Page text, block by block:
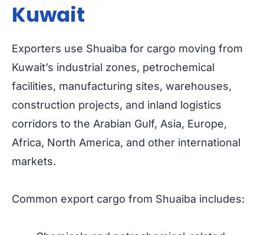
Kuwait
Exporters use Shuaiba for cargo moving from
Kuwait’s industrial zones, petrochemical
facilities, manufacturing sites, warehouses,
construction projects, and inland logistics
corridors to the Arabian Gulf, Asia, Europe,
Africa, North America, and other international
markets.
Common export cargo from Shuaiba includes: